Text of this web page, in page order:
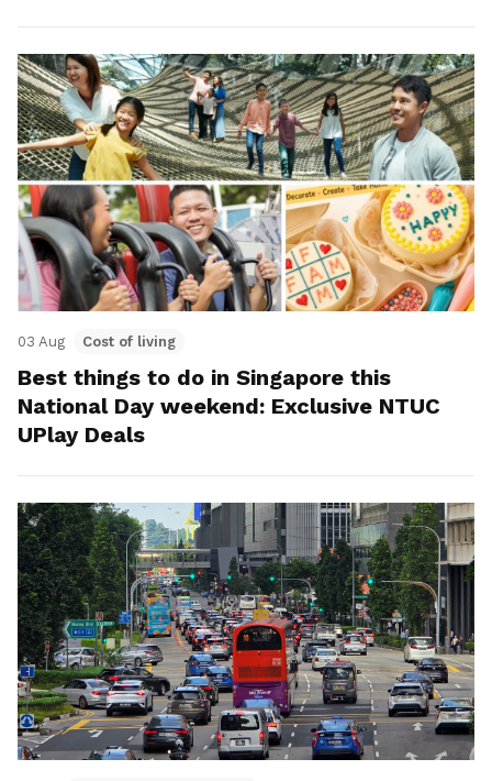
03 Aug Cost of living
Best things to do in Singapore this
National Day weekend: Exclusive NTUC
UPlay Deals